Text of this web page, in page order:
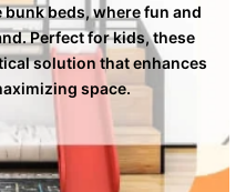
beds, where fun and
Perfect for kids, these
solution that enhances
space.